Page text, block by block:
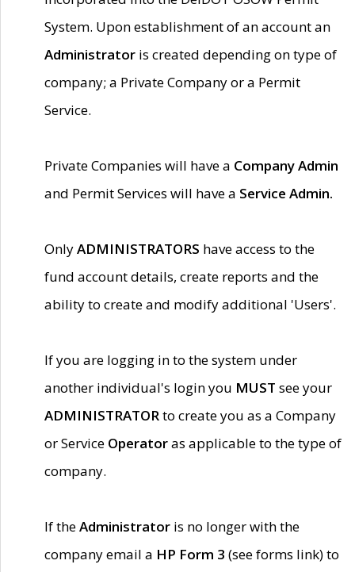
System. Upon establishment of an account an
Administrator is created depending on type of
company; a Private Company or a Permit
Service.
Private Companies will have a Company Admin
and Permit Services will have a Service Admin.
OnlyADMINISTRATORS have access to the
fund account details, create reports and the
ability to create and modify additional 'Users'.
If you are logging in to the system under
another individual's login you MUST see your
ADMINISTRATORto create you as a Company
or Service Operatoras applicable to the type of
company.
If theAdministrator is no longer with the
company email a HP Form 3 (see forms link) to